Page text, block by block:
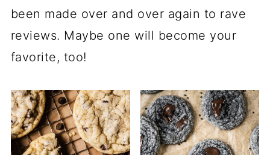
been made over and over again to rave
reviews. Maybe one will become your
favorite, too!